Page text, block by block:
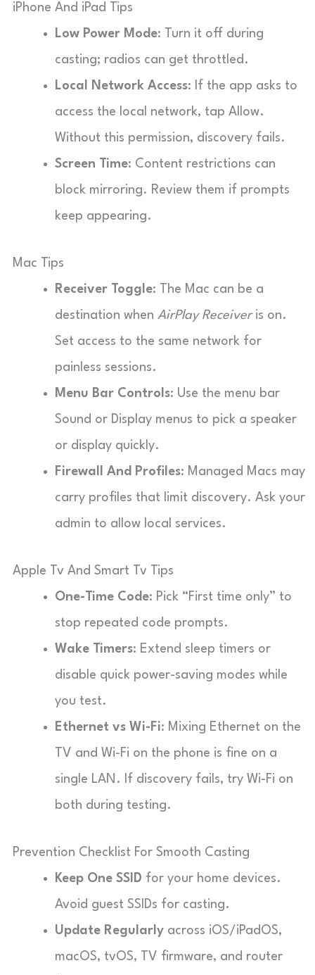
iPhone And iPad Tips
Low Power Mode: Turn it off during
casting; radios can get throttled.
Local Network Access: If the app asks to
access the local network, tap Allow.
Without this permission, discovery fails.
Screen Time: Content restrictions can
block mirroring. Review them if prompts
keep appearing.
Mac Tips
Receiver Toggle: The Mac can be a
destination when AirPlay Receiveris on.
Set access to the same network for
painless sessions.
Menu Bar Controls: Use the menu bar
Sound or Display menus to pick a speaker
or display quickly.
Firewall And Profiles: Managed Macs may
carry profiles that limit discovery. Ask your
admin to allow local services.
Apple Tv And Smart Tv Tips
One-Time Code: Pick “First time only” to
stop repeated code prompts.
Wake Timers: Extend sleep timers or
disable quick power-saving modes while
you test.
Ethernet vs Wi-Fi: Mixing Ethernet on the
TV and Wi-Fi on the phone is fine on a
single LAN. If discovery fails, try Wi-Fi on
both during testing.
Prevention Checklist For Smooth Casting
Keep One SSID for your home devices.
Avoid guest SSIDs for casting.
Update Regularly across iOS/iPadOS,
macOS, tvOS, TV firmware, and router